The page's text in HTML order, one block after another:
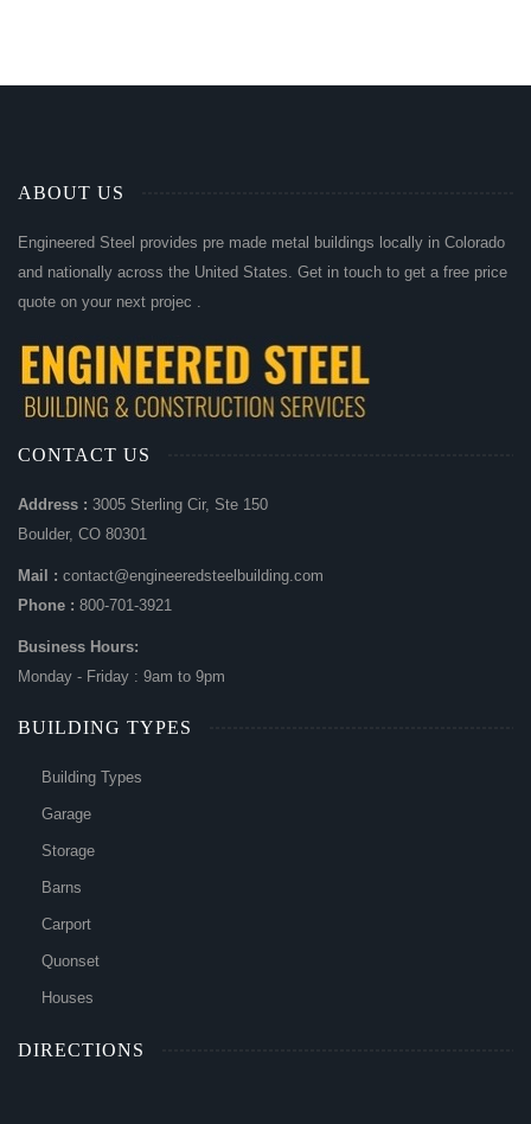
ABOUT US
Engineered Steel provides pre made metal buildings locally in Colorado
and nationally across the United States. Get in touch to get a free price
quote on your next projec .
CONTACT US
Address : 3005 Sterling Cir, Ste 150
Boulder, CO 80301
Mail : contact@engineeredsteelbuilding.com
Phone : 800-701-3921
Business Hours:
Monday - Friday : 9am to 9pm
BUILDING TYPES
Building Types
Garage
Storage
Barns
Carport
Quonset
Houses
DIRECTIONS